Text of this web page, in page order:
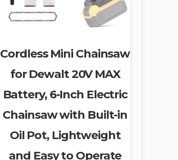
Cordless Mini Chainsaw
for Dewalt 20V MAX
Battery, 6-Inch Electric
Chainsaw with Built-in
Oil Pot, Lightweight
and Easy to Operate